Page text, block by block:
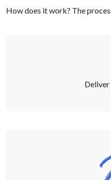
How does it work? The
Deliver